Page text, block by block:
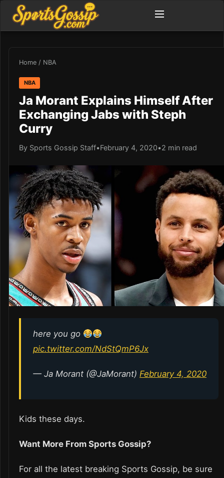
Home / NBA
NBA
Ja Morant Explains Himself After
Exchanging Jabs with Steph
Curry
By Sports Gossip Staff•February 4, 2020•2 min read
here you go
pic.twitter.com/NdStQmP6Jx
— Ja Morant (@JaMorant) February 4, 2020
Kids these days.
Want More From Sports Gossip?
For all the latest breaking Sports Gossip, be sure